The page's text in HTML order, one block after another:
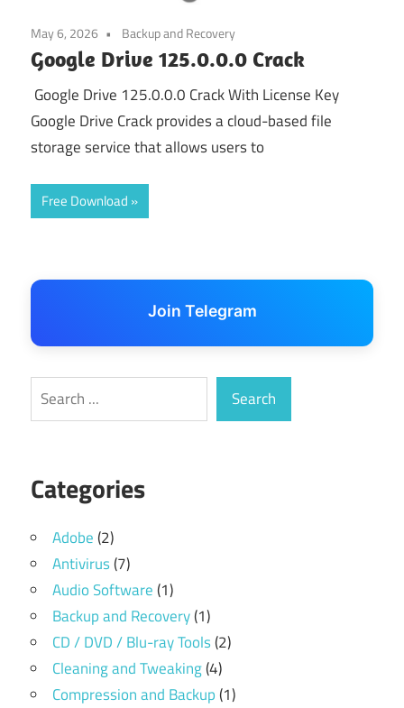
May 6, 2026 Backup and Recovery
Google Drive 125.0.0.0 Crack
Google Drive 125.0.0.0 Crack With License Key
Google Drive Crack provides a cloud-based file
storage service that allows users to
Free Download
Join Telegram
Search Search
Categories
Adobe(2)
Antivirus(7)
Audio Software(1)
Backup and Recovery(1)
CD / DVD / Blu-ray Tools(2)
Cleaning and Tweaking(4)
Compression and Backup(1)